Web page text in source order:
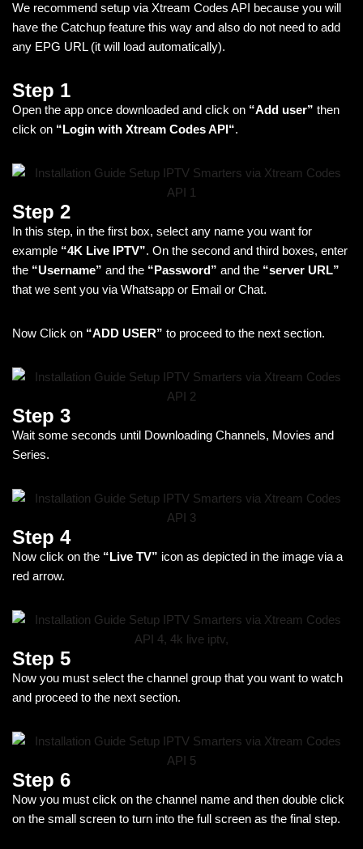
We recommend setup via Xtream Codes API because you will
have the Catchup feature this way and also do not need to add
any EPG URL (it will load automatically).
Step 1
Open the app once downloaded and click on “Add user” then
click on “Login with Xtream Codes API“.
Step 2
In this step, in the first box, select any name you want for
example “4K Live IPTV”. On the second and third boxes, enter
the “Username” and the “Password” and the “server URL”
that we sent you via Whatsapp or Email or Chat.
Now Click on “ADD USER” to proceed to the next section.
Step 3
Wait some seconds until Downloading Channels, Movies and
Series.
Step 4
Now click on the “Live TV” icon as depicted in the image via a
red arrow.
Step 5
Now you must select the channel group that you want to watch
and proceed to the next section.
Step 6
Now you must click on the channel name and then double click
on the small screen to turn into the full screen as the final step.